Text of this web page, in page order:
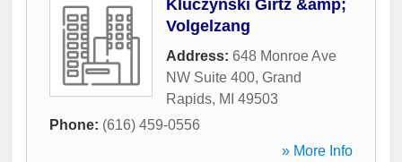
Kluczynski Girtz &amp;
Volgelzang
Address: 648 Monroe Ave
NW Suite 400, Grand
Rapids, MI 49503
Phone: (616) 459-0556
» More Info